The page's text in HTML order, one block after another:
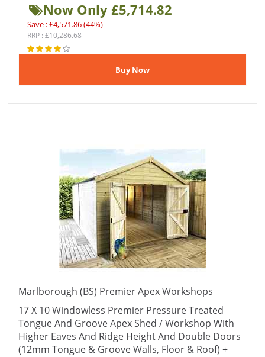
Now Only £5,714.82
Save : £4,571.86 (44%)
RRP : £10,286.68
Marlborough (BS) Premier Apex Workshops
17 X 10 Windowless Premier Pressure Treated
Tongue And Groove Apex Shed / Workshop With
Higher Eaves And Ridge Height And Double Doors
(12mm Tongue & Groove Walls, Floor & Roof) +